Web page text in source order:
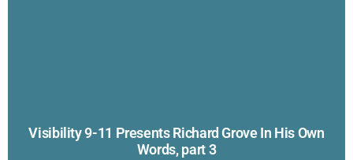
Visibility 9-11 Presents Richard Grove In His Own
Words, part 3